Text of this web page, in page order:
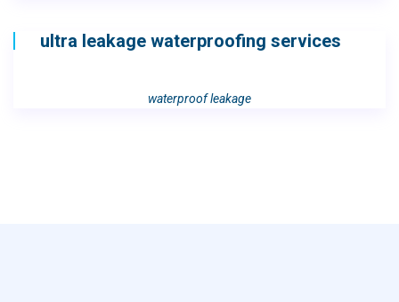
ultra leakage waterproofing services
waterproof leakage